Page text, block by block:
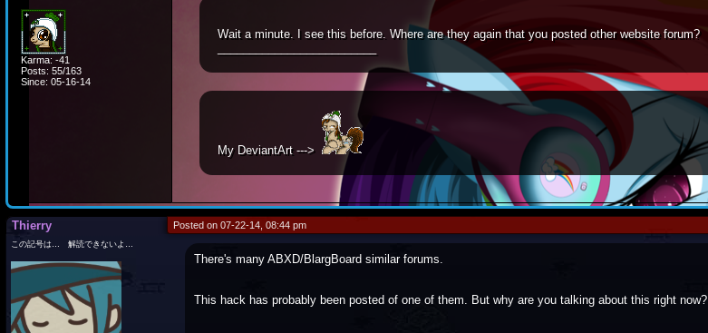
Karma: -41
Posts: 55/163
Since: 05-16-14
Wait a minute. I see this before. Where are they again that you posted other website forum?
My DeviantArt --->
Thierry Posted on 07-22-14, 08:44 pm
この記号は… 解読できないよ…
There's many ABXD/BlargBoard similar forums.
This hack has probably been posted of one of them. But why are you talking about this right now?